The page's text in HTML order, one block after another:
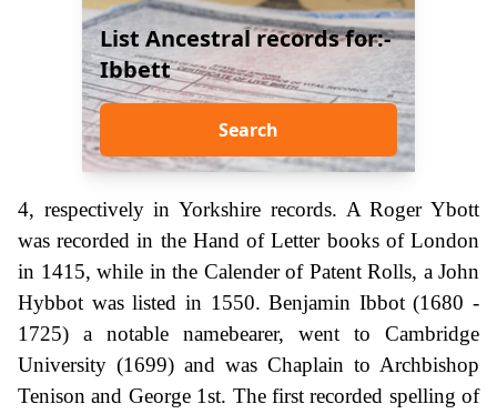
List Ancestral records for:-
Ibbett
Search
4, respectively in Yorkshire records. A Roger Ybott
was recorded in the Hand of Letter books of London
in 1415, while in the Calender of Patent Rolls, a John
Hybbot was listed in 1550. Benjamin Ibbot (1680 -
1725) a notable namebearer, went to Cambridge
University (1699) and was Chaplain to Archbishop
Tenison and George 1st. The first recorded spelling of